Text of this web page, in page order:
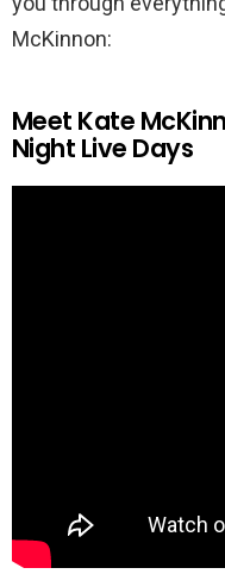
McKinnon:
Meet Kate
Night Live Days